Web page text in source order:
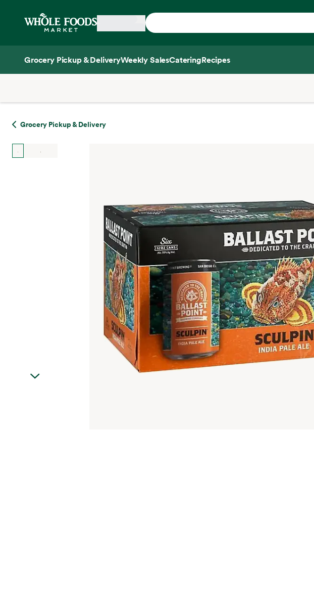
Home
Grocery Pickup & DeliveryWeekly SalesCateringRecipes
Grocery Pickup & Delivery